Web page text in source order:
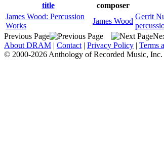
title
composer
James Wood: Percussion
Works
James Wood
Gerrit
Previous Page
About DRAM | Contact | Privacy Policy | Terms
© 2000-2026 Anthology of Recorded Music, Inc.